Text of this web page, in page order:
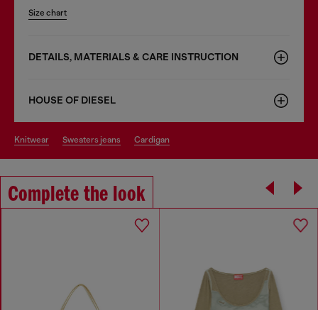
Size chart
DETAILS, MATERIALS & CARE INSTRUCTION
HOUSE OF DIESEL
knitwear sweaters jeans cardigan
Complete the look